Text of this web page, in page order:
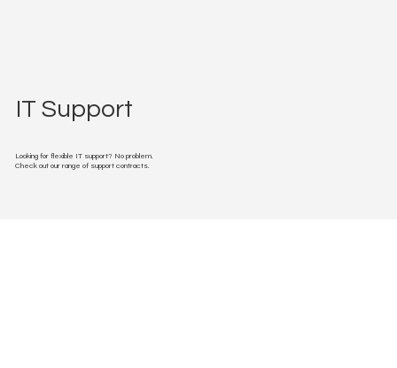
IT Support
Looking for flexible IT support? No problem.
Check out our range of support contracts.